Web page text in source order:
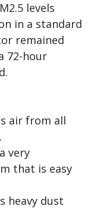
levels
in a standard
remained
72-hour
air from all
very
that is easy
heavy dust